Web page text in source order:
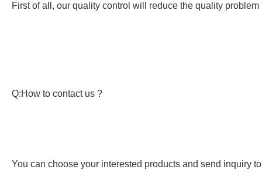
First of all, our quality control will reduce the quality
Q:How to contact us ?
You can choose your interested products and send inquiry